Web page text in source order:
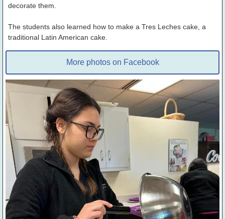
decorate them.
The students also learned how to make a Tres Leches cake, a
traditional Latin American cake.
More photos on Facebook